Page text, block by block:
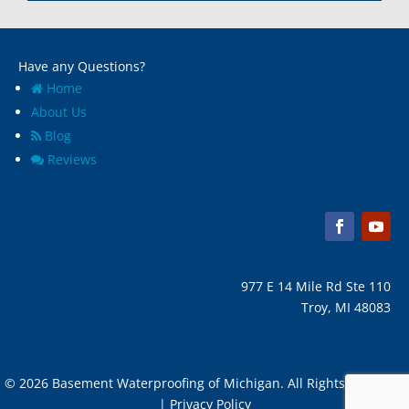
Have any Questions?
Home
About Us
Blog
Reviews
977 E 14 Mile Rd Ste 110
Troy, MI 48083
© 2026 Basement Waterproofing of Michigan. All Rights Reserved
| Privacy Policy